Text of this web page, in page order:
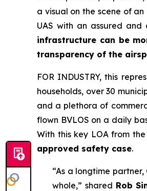
a visual on the scene of
UAS with an assured
infrastructure can be
transparency of the
FOR INDUSTRY, this
households, over 30
and a plethora of
flown BVLOS on a daily
With this key LOA from the
approved safety case.
“As a longtime
whole,” shared Rob